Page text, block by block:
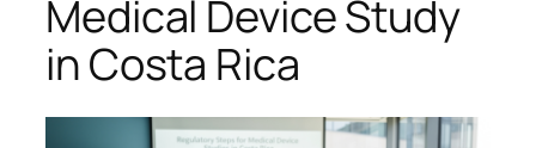
Medical Device Study
in Costa Rica